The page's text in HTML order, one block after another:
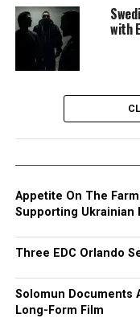
with
Appetite On The
Supporting Ukrainian
Three EDC Orlando
Solomun Documents
Long-Form Film